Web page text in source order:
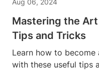
Aug 06, 2024
Mastering the
Tips and Tricks
Learn how to
with these useful tips